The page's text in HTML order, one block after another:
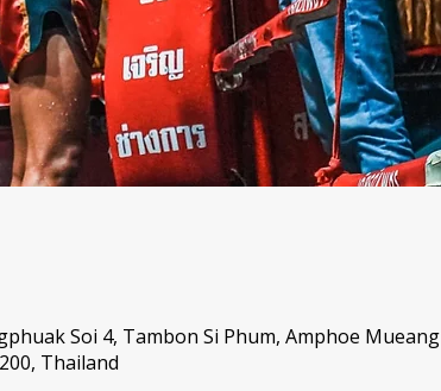
Soi 4, Tambon Si Phum, Amphoe Mueang
Thailand